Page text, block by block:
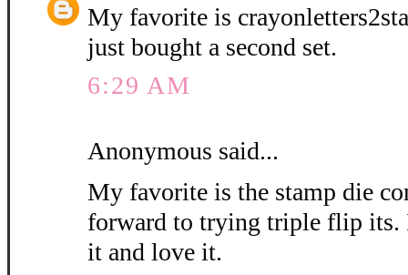
My favorite is
just bought a second set.
6:29 AM
Anonymous said...
My favorite is the stamp die
forward to trying triple flip its.
it and love it.